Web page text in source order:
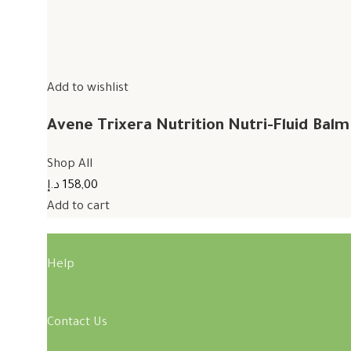
Add to wishlist
Avene Trixera Nutrition Nutri-Fluid
Shop All
158,00 د.إ
Add to cart
Help
Contact Us